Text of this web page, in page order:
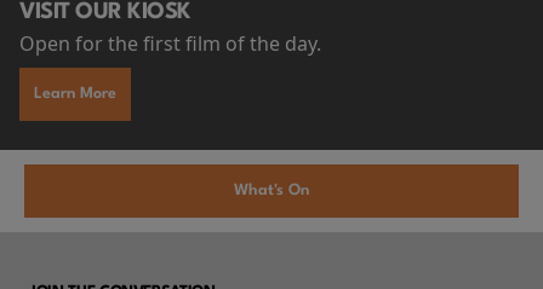
VISIT OUR KIOSK
Open for the first film of the day.
Learn More
What's On